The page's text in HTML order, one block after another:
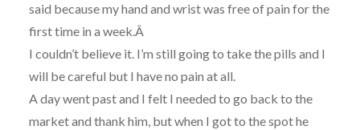
said because my hand and wrist was free of pain for the
first time in a week.Â
I couldn’t believe it. I’m still going to take the pills and I
will be careful but I have no pain at all.
A day went past and I felt I needed to go back to the
market and thank him, but when I got to the spot he